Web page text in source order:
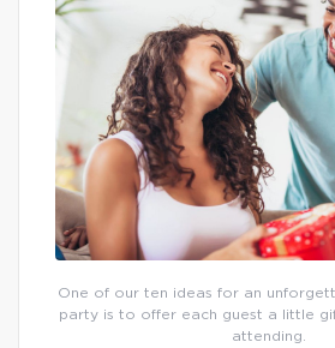
One of our ten ideas for an
party is to offer each guest a little
attending.